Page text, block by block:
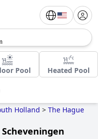
Pool Heated Pool
Holland > The Hague